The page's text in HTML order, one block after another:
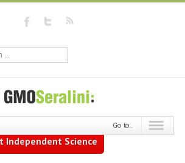
Independent Science
Go to...